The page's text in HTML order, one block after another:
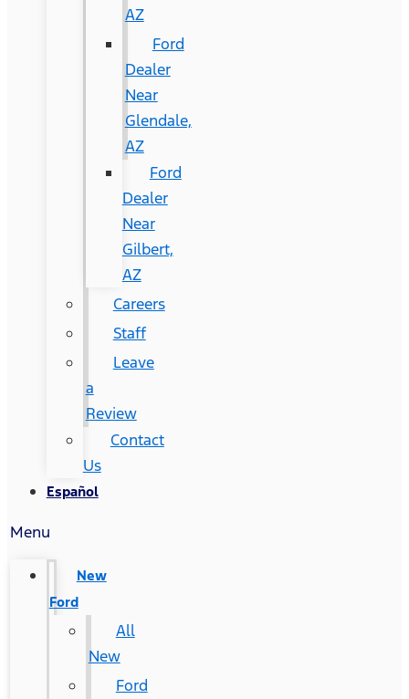
AZ
Ford
Dealer
Near
Glendale,
AZ
Ford
Dealer
Near
Gilbert,
AZ
Careers
Staff
Leave
a
Review
Contact
Us
Español
Menu
New
Ford
All
New
Ford